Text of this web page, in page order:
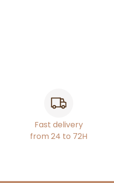
Fast delivery
from 24 to 72H